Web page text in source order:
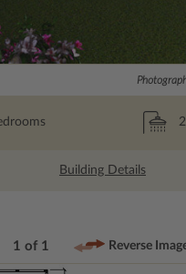
2
Building Details
1 of 1 Reverse